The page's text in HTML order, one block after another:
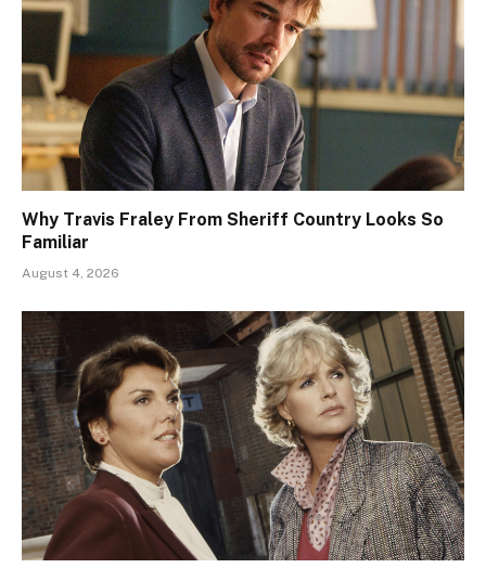
Why Travis Fraley From Sheriff Country Looks So
Familiar
August 4, 2026